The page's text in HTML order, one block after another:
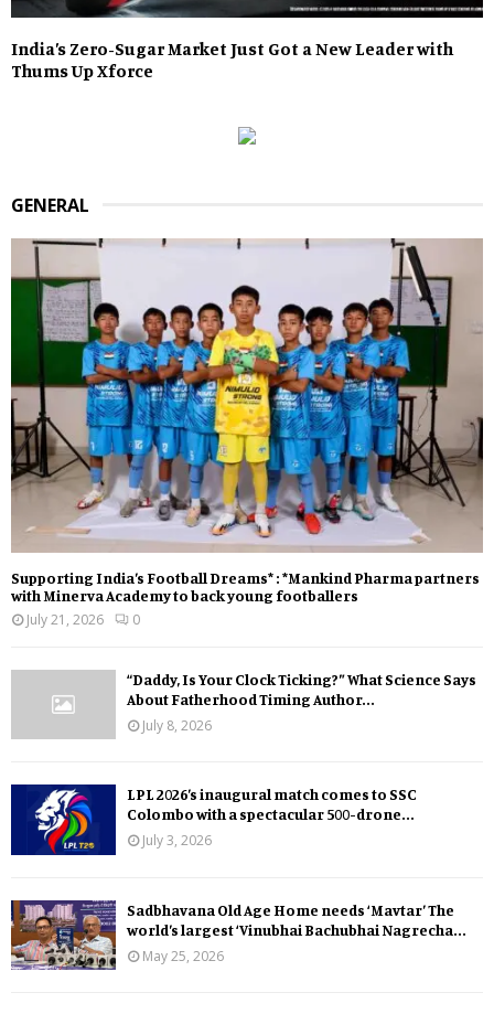
India’s Zero-Sugar Market Just Got a New Leader with
Thums Up Xforce
GENERAL
Supporting India’s Football Dreams* : *Mankind Pharma partners
with Minerva Academy to back young footballers
July 21, 2026
0
“Daddy, Is Your Clock Ticking?” What Science Says
About Fatherhood Timing Author...
July 8, 2026
LPL 2026’s inaugural match comes to SSC
Colombo with a spectacular 500-drone...
July 3, 2026
Sadbhavana Old Age Home needs ‘Mavtar’ The
world’s largest ‘Vinubhai Bachubhai Nagrecha...
May 25, 2026